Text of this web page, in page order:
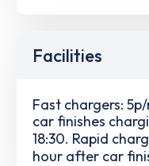
Facilities
Fast chargers:
car finishes
18:30. Rapid
hour after car